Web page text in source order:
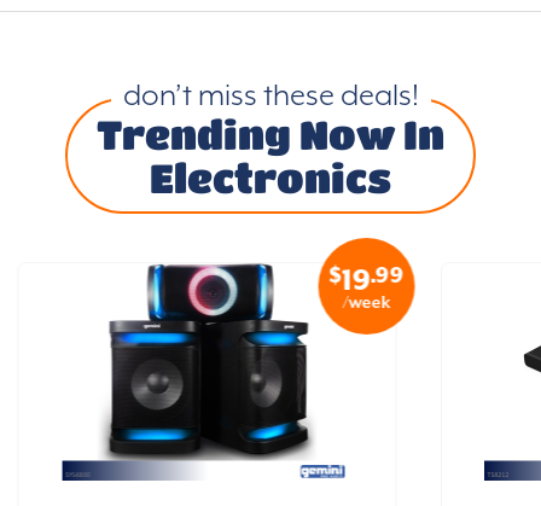
don’t miss these deals!
Trending Now In
Electronics
$19.99
/week